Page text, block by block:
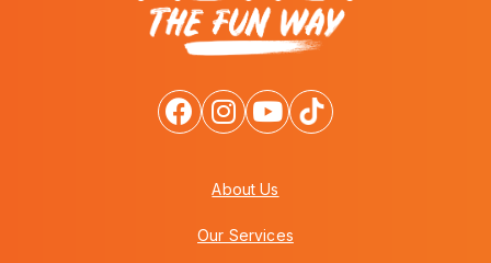
About Us
Our Services